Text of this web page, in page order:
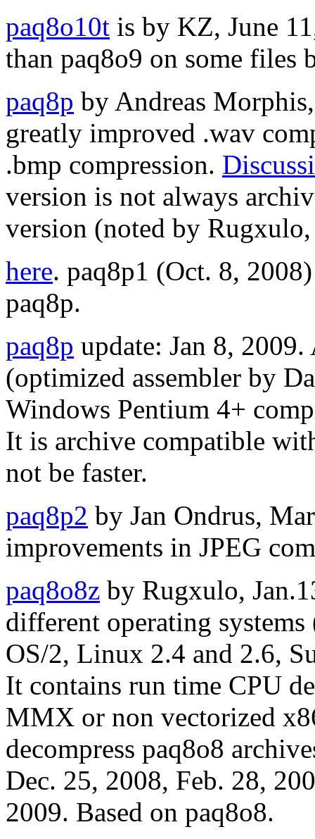
paq8o10t is by KZ, June
than paq8o9 on some files
paq8p by Andreas
greatly improved .wav
.bmp compression.
version is not always
version (noted by
here. paq8p1 (Oct. 8,
paq8p.
paq8p update: Jan 8, 2009.
(optimized assembler by
Windows Pentium 4+
It is archive compatible
not be faster.
paq8p2 by Jan Ondrus,
improvements in JPEG
paq8o8z by Rugxulo,
different operating
OS/2, Linux 2.4 and 2.6,
It contains run time CPU
MMX or non vectorized
decompress paq8o8
Dec. 25, 2008, Feb. 28,
2009. Based on paq8o8.